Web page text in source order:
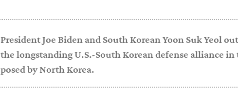
President Joe Biden and South Korean Yoon Suk Yeol
the longstanding U.S.-South Korean defense alliance
posed by North Korea.